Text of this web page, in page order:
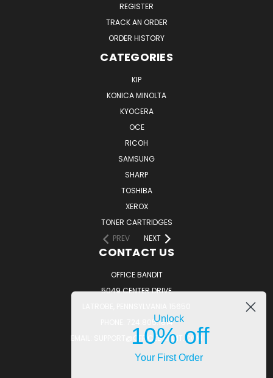
REGISTER
TRACK AN ORDER
ORDER HISTORY
CATEGORIES
KIP
KONICA MINOLTA
KYOCERA
OCE
RICOH
SAMSUNG
SHARP
TOSHIBA
XEROX
TONER CARTRIDGES
PREV
NEXT
CONTACT US
OFFICE BANDIT
5049 CENTER DRIVE
PHONE: 724.805.1814
EMAIL: SUPPORT@OFFICEBANDIT.COM
Unlock
10% off
Your First Order